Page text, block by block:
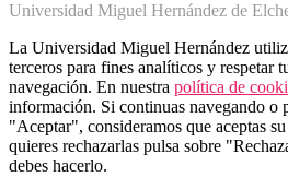
Universidad Miguel Hernández de
La Universidad Miguel Hernández
terceros para fines analíticos y respetar
navegación. En nuestra política de
información. Si continuas navegando o
"Aceptar", consideramos que aceptas
quieres rechazarlas pulsa sobre
debes hacerlo.